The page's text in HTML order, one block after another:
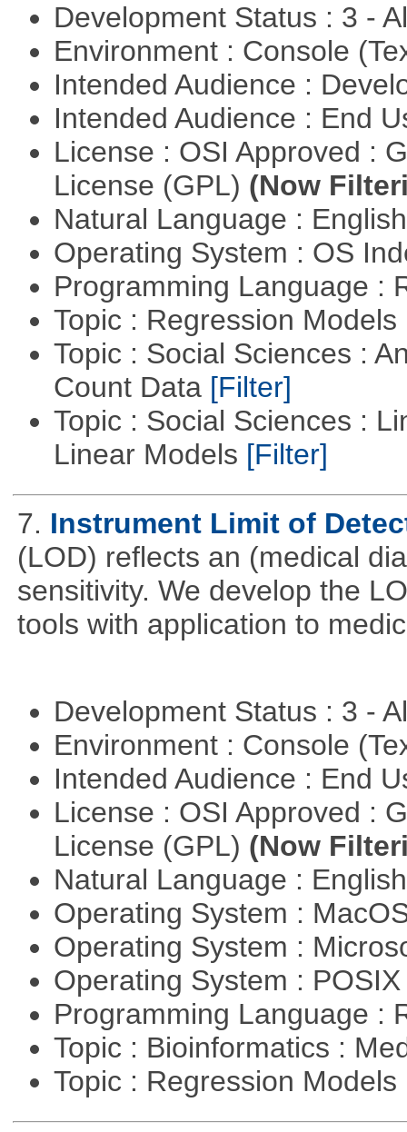
Development Status : 3 -
Environment : Console
Intended Audience :
Intended Audience : End
License : OSI Approved :
License (GPL) (Now
Natural Language :
Operating System : OS
Programming Language :
Topic : Regression Models
Topic : Social Sciences :
Count Data [Filter]
Topic : Social Sciences :
Linear Models [Filter]
7. Instrument Limit of
(LOD) reflects an (medical
sensitivity. We develop the
tools with application to
Development Status : 3 -
Environment : Console
Intended Audience : End
License : OSI Approved :
License (GPL) (Now
Natural Language :
Operating System :
Operating System :
Operating System :
Programming Language :
Topic : Bioinformatics :
Topic : Regression Models